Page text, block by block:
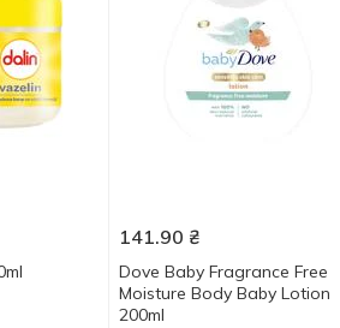
141.90 ₴
Dove Baby Fragrance Free
Moisture Body Baby Lotion
200ml